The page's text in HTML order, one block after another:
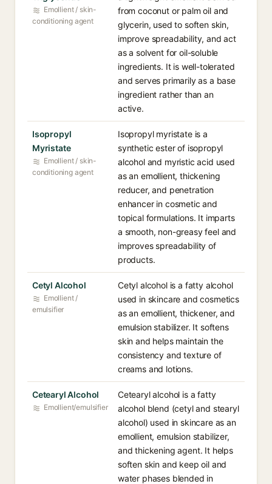
Emollient / skin-
conditioning agent
from coconut or palm oil and
glycerin, used to soften skin,
improve spreadability, and act
as a solvent for oil-soluble
ingredients. It is well-tolerated
and serves primarily as a base
ingredient rather than an
active.
Isopropyl
Myristate
Emollient / skin-
conditioning agent
Isopropyl myristate is a
synthetic ester of isopropyl
alcohol and myristic acid used
as an emollient, thickening
reducer, and penetration
enhancer in cosmetic and
topical formulations. It imparts
a smooth, non-greasy feel and
improves spreadability of
products.
Cetyl Alcohol
Emollient /
emulsifier
Cetyl alcohol is a fatty alcohol
used in skincare and cosmetics
as an emollient, thickener, and
emulsion stabilizer. It softens
skin and helps maintain the
consistency and texture of
creams and lotions.
Cetearyl Alcohol
Emollient/emulsifier
Cetearyl alcohol is a fatty
alcohol blend (cetyl and stearyl
alcohol) used in skincare as an
emollient, emulsion stabilizer,
and thickening agent. It helps
soften skin and keep oil and
water phases blended in